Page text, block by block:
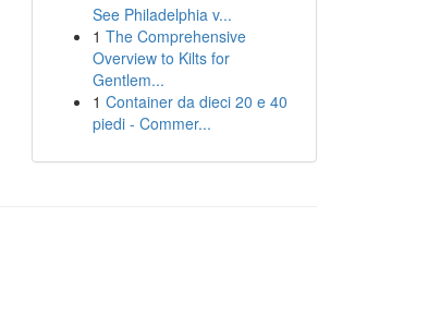
See Philadelphia v...
1 The Comprehensive
Overview to Kilts for
Gentlem...
1 Container da dieci 20 e 40
piedi - Commer...